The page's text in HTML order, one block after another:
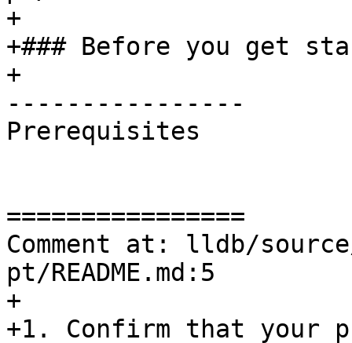
+
+### Before you get
+
----------------
Prerequisites
================
Comment at: lldb/
pt/README.md:5
+
+1. Confirm that your